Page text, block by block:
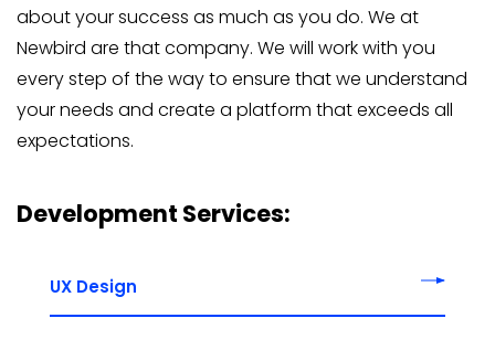
about your success as much as you do. We at
Newbird are that company. We will work with you
every step of the way to ensure that we understand
your needs and create a platform that exceeds all
expectations.
Development Services:
UX Design